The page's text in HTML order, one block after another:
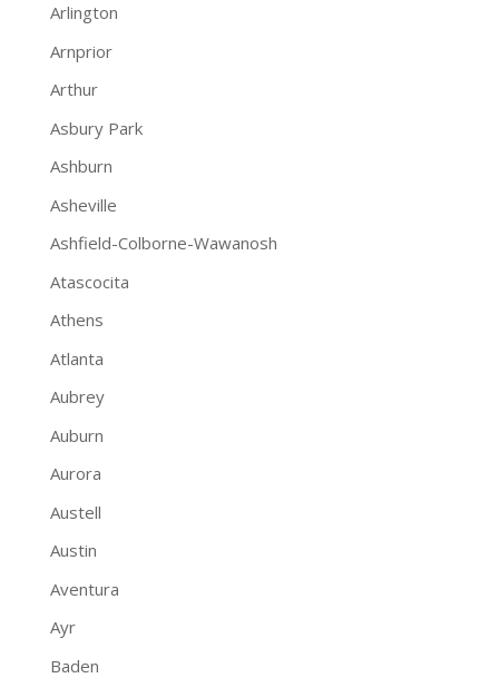
Arlington
Arnprior
Arthur
Asbury Park
Ashburn
Asheville
Ashfield-Colborne-Wawanosh
Atascocita
Athens
Atlanta
Aubrey
Auburn
Aurora
Austell
Austin
Aventura
Ayr
Baden